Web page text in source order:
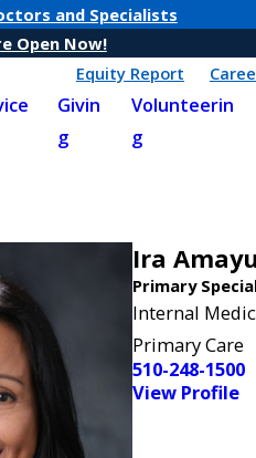
and Specialists
Open Now!
Equity Report
Givin
g
Volunteerin
g
Ira
Primary
Internal
Primary Care
510-248-1500
View Profile